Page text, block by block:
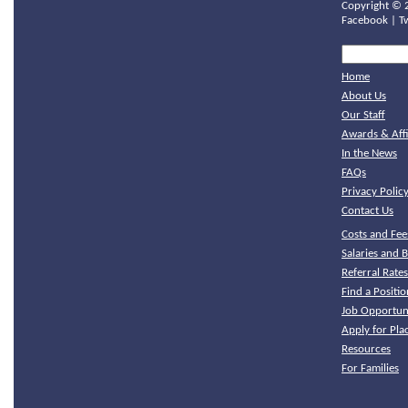
Copyright ©
Facebook
Home
About Us
Our Staff
Awards &
In the News
FAQs
Privacy Policy
Contact Us
Costs and
Salaries and
Referral
Find a
Job
Apply for
Resources
For Families